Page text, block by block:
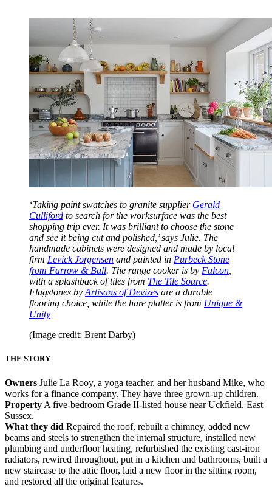
‘Taking paint swatches to granite supplier Gerald
Culliford to search for the worksurface was the best
shopping trip ever. It was brilliant to choose the stone
and see it being cut and polished,’ says Julie. The
handmade cabinets were designed and made by local
firm Levick Jorgensen and painted in Purbeck Stone
from Farrow & Ball. The range cooker is by Falcon
with a splashback of tiles from The Tile Source.
Flagstones by Artisans of Devizes are a durable
flooring choice, while the hare platter is from Unique &
Unity
(Image credit: Brent Darby)
THE STORY
Owners Julie La Rooy, a yoga teacher, and her husband Mike, who
works for a finance company. They have three grown-up children.
Property A five-bedroom Grade II-listed house near Uckfield, East
Sussex.
What they did Repaired the roof, rebuilt a chimney, added new
beams and steels to strengthen the internal structure, installed new
plumbing and underfloor heating, refurbished the existing cast-iron
radiators, rewired throughout, put in a kitchen and bathrooms, built a
new staircase to the attic floor, laid a new floor in the sitting room,
and restored all the original features.